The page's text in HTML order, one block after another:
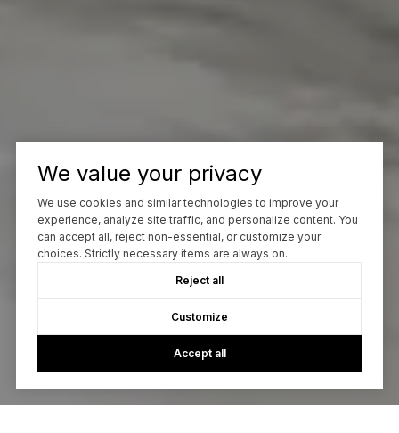
We value your privacy
We use cookies and similar technologies to improve your
experience, analyze site traffic, and personalize content. You
can accept all, reject non-essential, or customize your
choices. Strictly necessary items are always on.
Reject all
Customize
Accept all